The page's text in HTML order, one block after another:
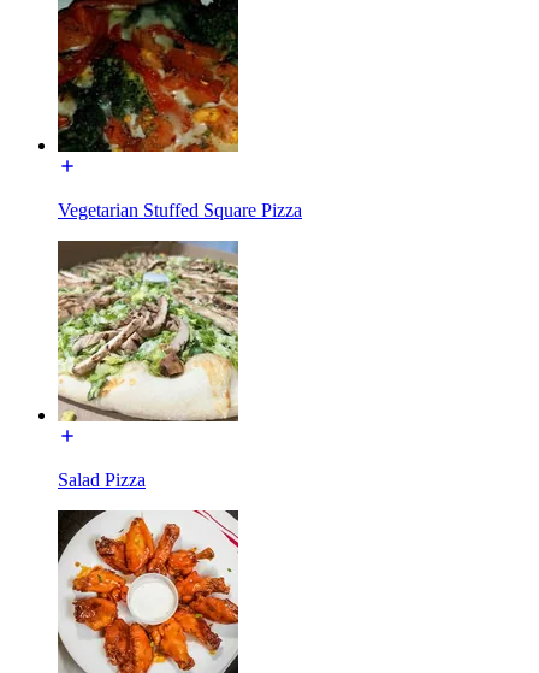
Vegetarian Stuffed Square Pizza
Salad Pizza